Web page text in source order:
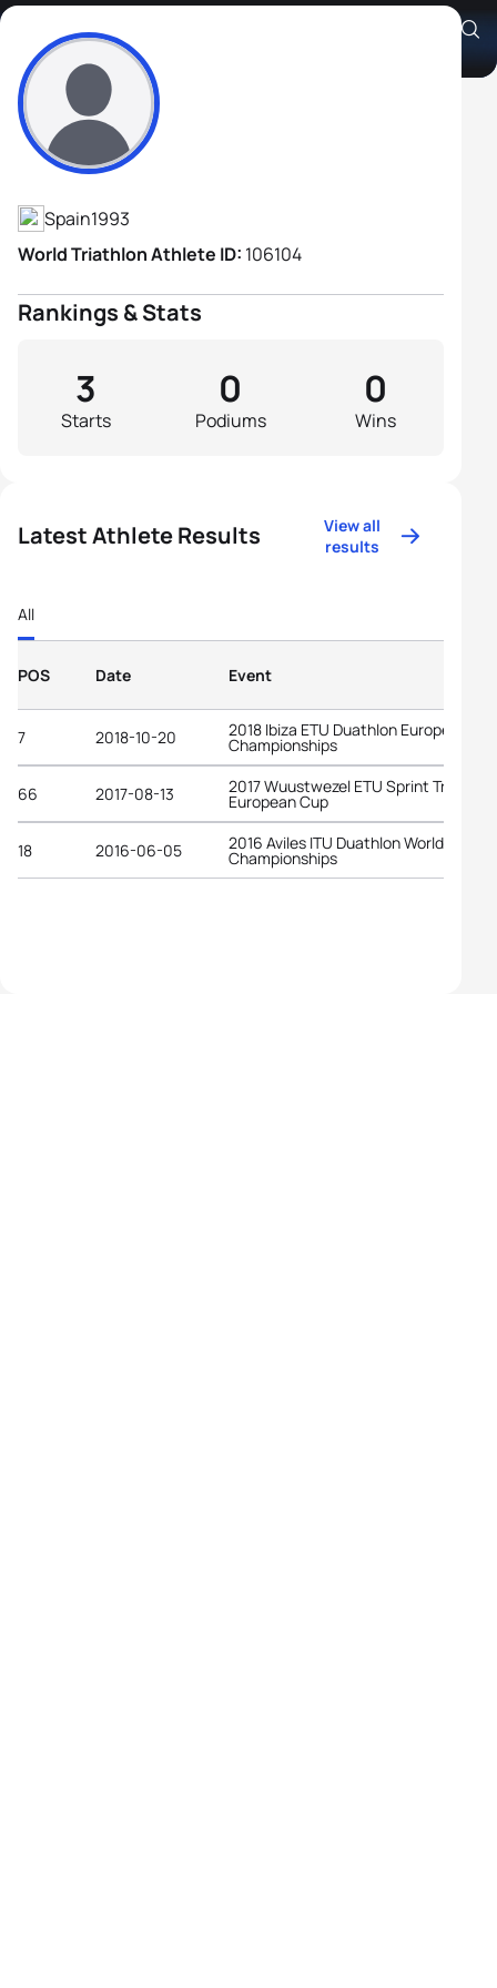
Sergio Castro Cervan
Athlete's Profile
Spain1993
World Triathlon Athlete ID: 106104
Rankings & Stats
Starts
3
Podiums
0
Wins
0
Latest Athlete Results
View all
results
All
POS Date Event
7 2018-10-20 2018 Ibiza ETU Duathlon European
Championships
66 2017-08-13 2017 Wuustwezel ETU Sprint Triathlon
European Cup
18 2016-06-05 2016 Aviles ITU Duathlon World
Championships